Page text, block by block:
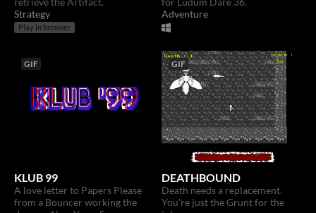
Strategy
Play in browser
Adventure
GIF
KLUB 99
A love letter to Papers Please
from a Bouncer working the
GIF
DEATHBOUND
Death needs a replacement.
You're just the Grunt for the